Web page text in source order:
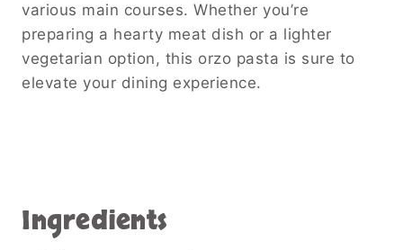
various main courses. Whether you’re
preparing a hearty meat dish or a lighter
vegetarian option, this orzo pasta is sure to
elevate your dining experience.
Ingredients